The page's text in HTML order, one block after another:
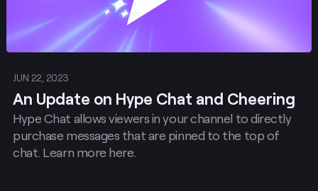
JUN 22, 2023
An Update on Hype Chat and Cheering
Hype Chat allows viewers in your channel to directly
purchase messages that are pinned to the top of
chat. Learn more here.